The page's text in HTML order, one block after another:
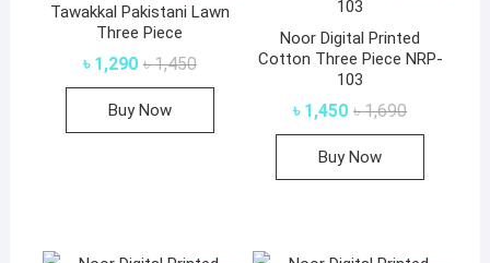
Tawakkal Pakistani Lawn
Three Piece
৳1,450Original
৳ 1,290
Current
Buy Now
This
options
Noor Digital Printed
Cotton Three Piece NRP-
103
৳1,690Original
৳ 1,450
Current
Buy Now